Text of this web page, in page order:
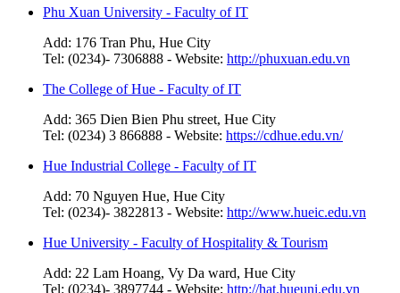
Phu Xuan University - Faculty of IT
Add: 176 Tran Phu, Hue City
Tel: (0234)- 7306888 - Website: http://phuxuan.edu.vn
The College of Hue - Faculty of IT
Add: 365 Dien Bien Phu street, Hue City
Tel: (0234) 3 866888 - Website: https://cdhue.edu.vn/
Hue Industrial College - Faculty of IT
Add: 70 Nguyen Hue, Hue City
Tel: (0234)- 3822813 - Website: http://www.hueic.edu.vn
Hue University - Faculty of Hospitality & Tourism
Add: 22 Lam Hoang, Vy Da ward, Hue City
Tel: (0234)- 3897744 - Website: http://hat.hueuni.edu.vn